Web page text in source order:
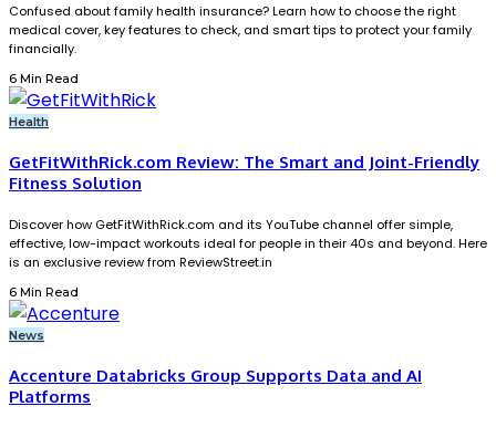
Confused about family health insurance? Learn how to choose the right
medical cover, key features to check, and smart tips to protect your family
financially.
6 Min Read
Health
GetFitWithRick.com Review: The Smart and Joint-Friendly
Fitness Solution
Discover how GetFitWithRick.com and its YouTube channel offer simple,
effective, low-impact workouts ideal for people in their 40s and beyond. Here
is an exclusive review from ReviewStreet.in
6 Min Read
News
Accenture Databricks Group Supports Data and AI
Platforms